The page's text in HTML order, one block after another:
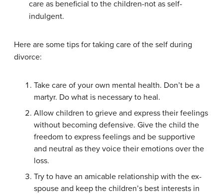
care as beneficial to the children-not as self-
indulgent.
Here are some tips for taking care of the self during
divorce:
Take care of your own mental health. Don’t be a
martyr. Do what is necessary to heal.
Allow children to grieve and express their feelings
without becoming defensive. Give the child the
freedom to express feelings and be supportive
and neutral as they voice their emotions over the
loss.
Try to have an amicable relationship with the ex-
spouse and keep the children’s best interests in